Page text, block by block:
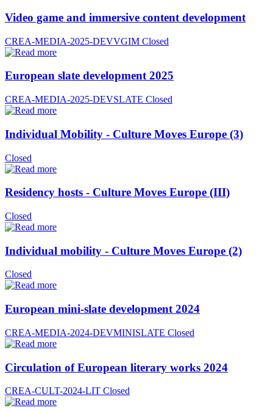
Video game and immersive content development
CREA-MEDIA-2025-DEVVGIM Closed
European slate development 2025
CREA-MEDIA-2025-DEVSLATE Closed
Individual Mobility - Culture Moves Europe (3)
Closed
Residency hosts - Culture Moves Europe (III)
Closed
Individual mobility - Culture Moves Europe (2)
Closed
European mini-slate development 2024
CREA-MEDIA-2024-DEVMINISLATE Closed
Circulation of European literary works 2024
CREA-CULT-2024-LIT Closed